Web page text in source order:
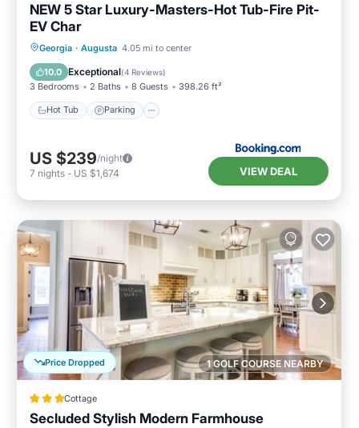
NEW 5 Star Luxury-Masters-Hot Tub-Fire Pit-
EV Char
Georgia · Augusta 4.05 mi to center
10.0 Exceptional(4 Reviews)
3 Bedrooms 2 Baths 8 Guests 398.26 ft²
Hot Tub Parking
Hot Tub Parking
View
US $239/night
7 nights - US $1,674 VIEW DEAL
1 GOLF COURSE NEARBY
Price Dropped
Cottage
Secluded Stylish Modern Farmhouse
Parking Balcony/Terrace
Kitchen